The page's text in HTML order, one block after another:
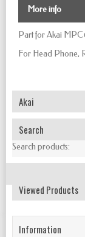
More info
Part for Akai
For Head Phone,
Akai
Search
Search products:
Viewed Products
Information